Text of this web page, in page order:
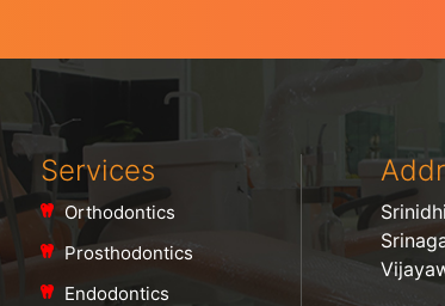
Services
Orthodontics
Prosthodontics
Endodontics